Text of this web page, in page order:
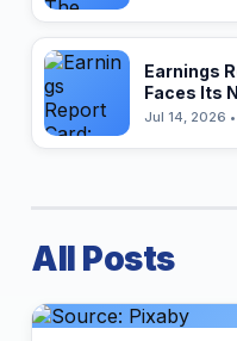
Earnings
Faces Its
Jul 14, 2026
All Posts